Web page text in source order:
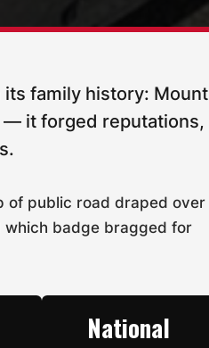
its family history: Mount
— it forged reputations,
of public road draped over
which badge bragged for
National